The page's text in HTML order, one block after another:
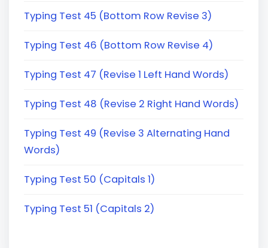
Typing Test 45 (Bottom Row Revise 3)
Typing Test 46 (Bottom Row Revise 4)
Typing Test 47 (Revise 1 Left Hand Words)
Typing Test 48 (Revise 2 Right Hand Words)
Typing Test 49 (Revise 3 Alternating Hand
Words)
Typing Test 50 (Capitals 1)
Typing Test 51 (Capitals 2)